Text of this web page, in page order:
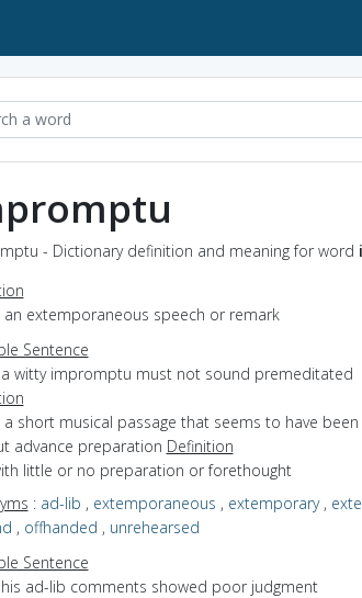
- Dictionary definition and meaning for word
an extemporaneous speech or remark
Sentence
a witty impromptu must not sound premeditated
a short musical passage that seems to have
advance preparation Definition
little or no preparation or forethought
: ad-lib , extemporaneous , extemporary,
, offhanded , unrehearsed
Sentence
his ad-lib comments showed poor judgment